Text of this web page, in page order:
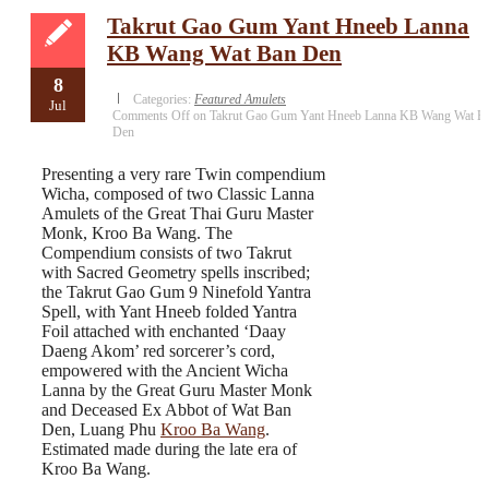
8
Jul
Takrut Gao Gum Yant Hneeb Lanna
KB Wang Wat Ban Den
Categories: Featured Amulets
Comments Off on Takrut Gao Gum Yant Hneeb Lanna KB Wang Wat
Den
Presenting a very rare Twin compendium
Wicha, composed of two Classic Lanna
Amulets of the Great Thai Guru Master
Monk, Kroo Ba Wang. The
Compendium consists of two Takrut
with Sacred Geometry spells inscribed;
the Takrut Gao Gum 9 Ninefold Yantra
Spell, with Yant Hneeb folded Yantra
Foil attached with enchanted ‘Daay
Daeng Akom’ red sorcerer’s cord,
empowered with the Ancient Wicha
Lanna by the Great Guru Master Monk
and Deceased Ex Abbot of Wat Ban
Den, Luang Phu Kroo Ba Wang.
Estimated made during the late era of
Kroo Ba Wang.